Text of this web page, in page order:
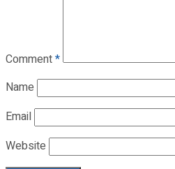
Comment*
Name
Email
Website